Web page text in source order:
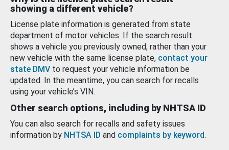
showing a different vehicle?
License plate information is generated from state
department of motor vehicles. If the search result
shows a vehicle you previously owned, rather than your
new vehicle with the same license plate, contact your
state DMV to request your vehicle information be
updated. In the meantime, you can search for recalls
using your vehicle’s VIN.
Other search options, including by NHTSA ID
You can also search for recalls and safety issues
information by NHTSA ID and complaints by keyword.